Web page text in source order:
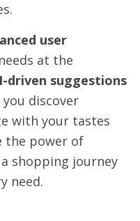
user
at the
driven suggestions
discover
with your tastes
the power of
shopping journey
need.